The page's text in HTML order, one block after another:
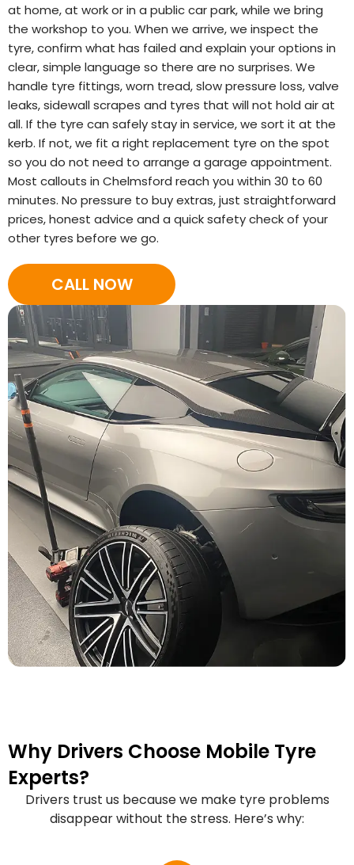
at home, at work or in a public car park, while we bring
the workshop to you. When we arrive, we inspect the
tyre, confirm what has failed and explain your options in
clear, simple language so there are no surprises. We
handle tyre fittings, worn tread, slow pressure loss, valve
leaks, sidewall scrapes and tyres that will not hold air at
all. If the tyre can safely stay in service, we sort it at the
kerb. If not, we fit a right replacement tyre on the spot
so you do not need to arrange a garage appointment.
Most callouts in Chelmsford reach you within 30 to 60
minutes. No pressure to buy extras, just straightforward
prices, honest advice and a quick safety check of your
other tyres before we go.
CALL NOW
Why Drivers Choose Mobile Tyre
Experts?
Drivers trust us because we make tyre problems
disappear without the stress. Here’s why: